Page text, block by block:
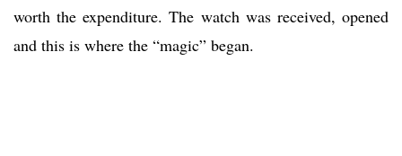
worth the expenditure. The watch was received, opened
and this is where the “magic” began.